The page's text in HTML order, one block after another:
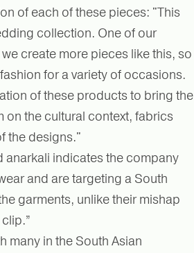
of each of these pieces: "This
collection. One of our
create more pieces like this, so
for a variety of occasions.
of these products to bring the
the cultural context, fabrics
the designs."
anarkali indicates the company
and are targeting a South
garments, unlike their mishap
many in the South Asian